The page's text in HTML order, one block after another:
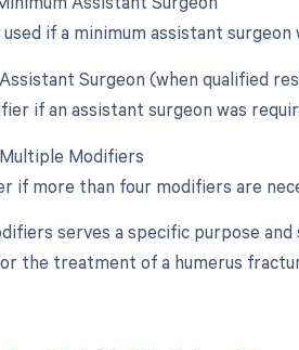
if a minimum assistant
Surgeon (when qualified
if an assistant surgeon was
Modifiers
if more than four modifiers are
serves a specific purpose
the treatment of a humerus